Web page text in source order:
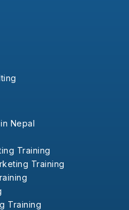
Nepal
Training
Training
Training